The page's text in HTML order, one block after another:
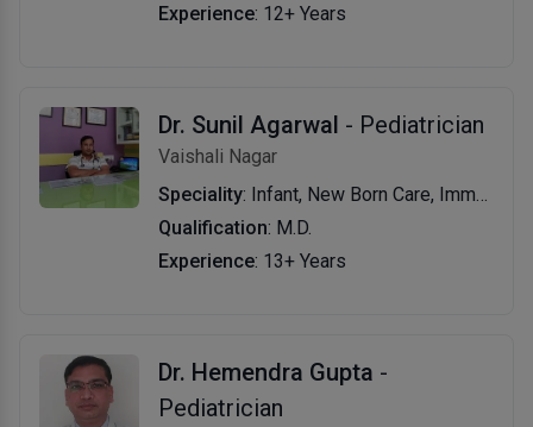
Experience: 12+ Years
Dr. Sunil Agarwal - Pediatrician
Vaishali Nagar
Speciality: Infant, New Born Care, Immunization, Skin Disease Treatment, Adolescent Medicine, Development Assessment, Vaccination, Growth and Development Evaluation/Management, Newborn Jaundice, Child Nutrition & Childhood Infections
Qualification: M.D.
Experience: 13+ Years
Dr. Hemendra Gupta -
Pediatrician